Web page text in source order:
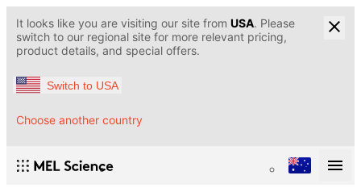
It looks like you are visiting our site from USA. Please
switch to our regional site for more relevant pricing,
product details, and special offers.
Switch to USA
Choose another country